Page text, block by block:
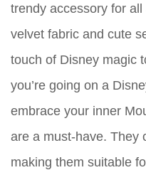
trendy accessory for
velvet fabric and cute
touch of Disney magic
you’re going on a
embrace your inner
are a must-have. They
making them suitable